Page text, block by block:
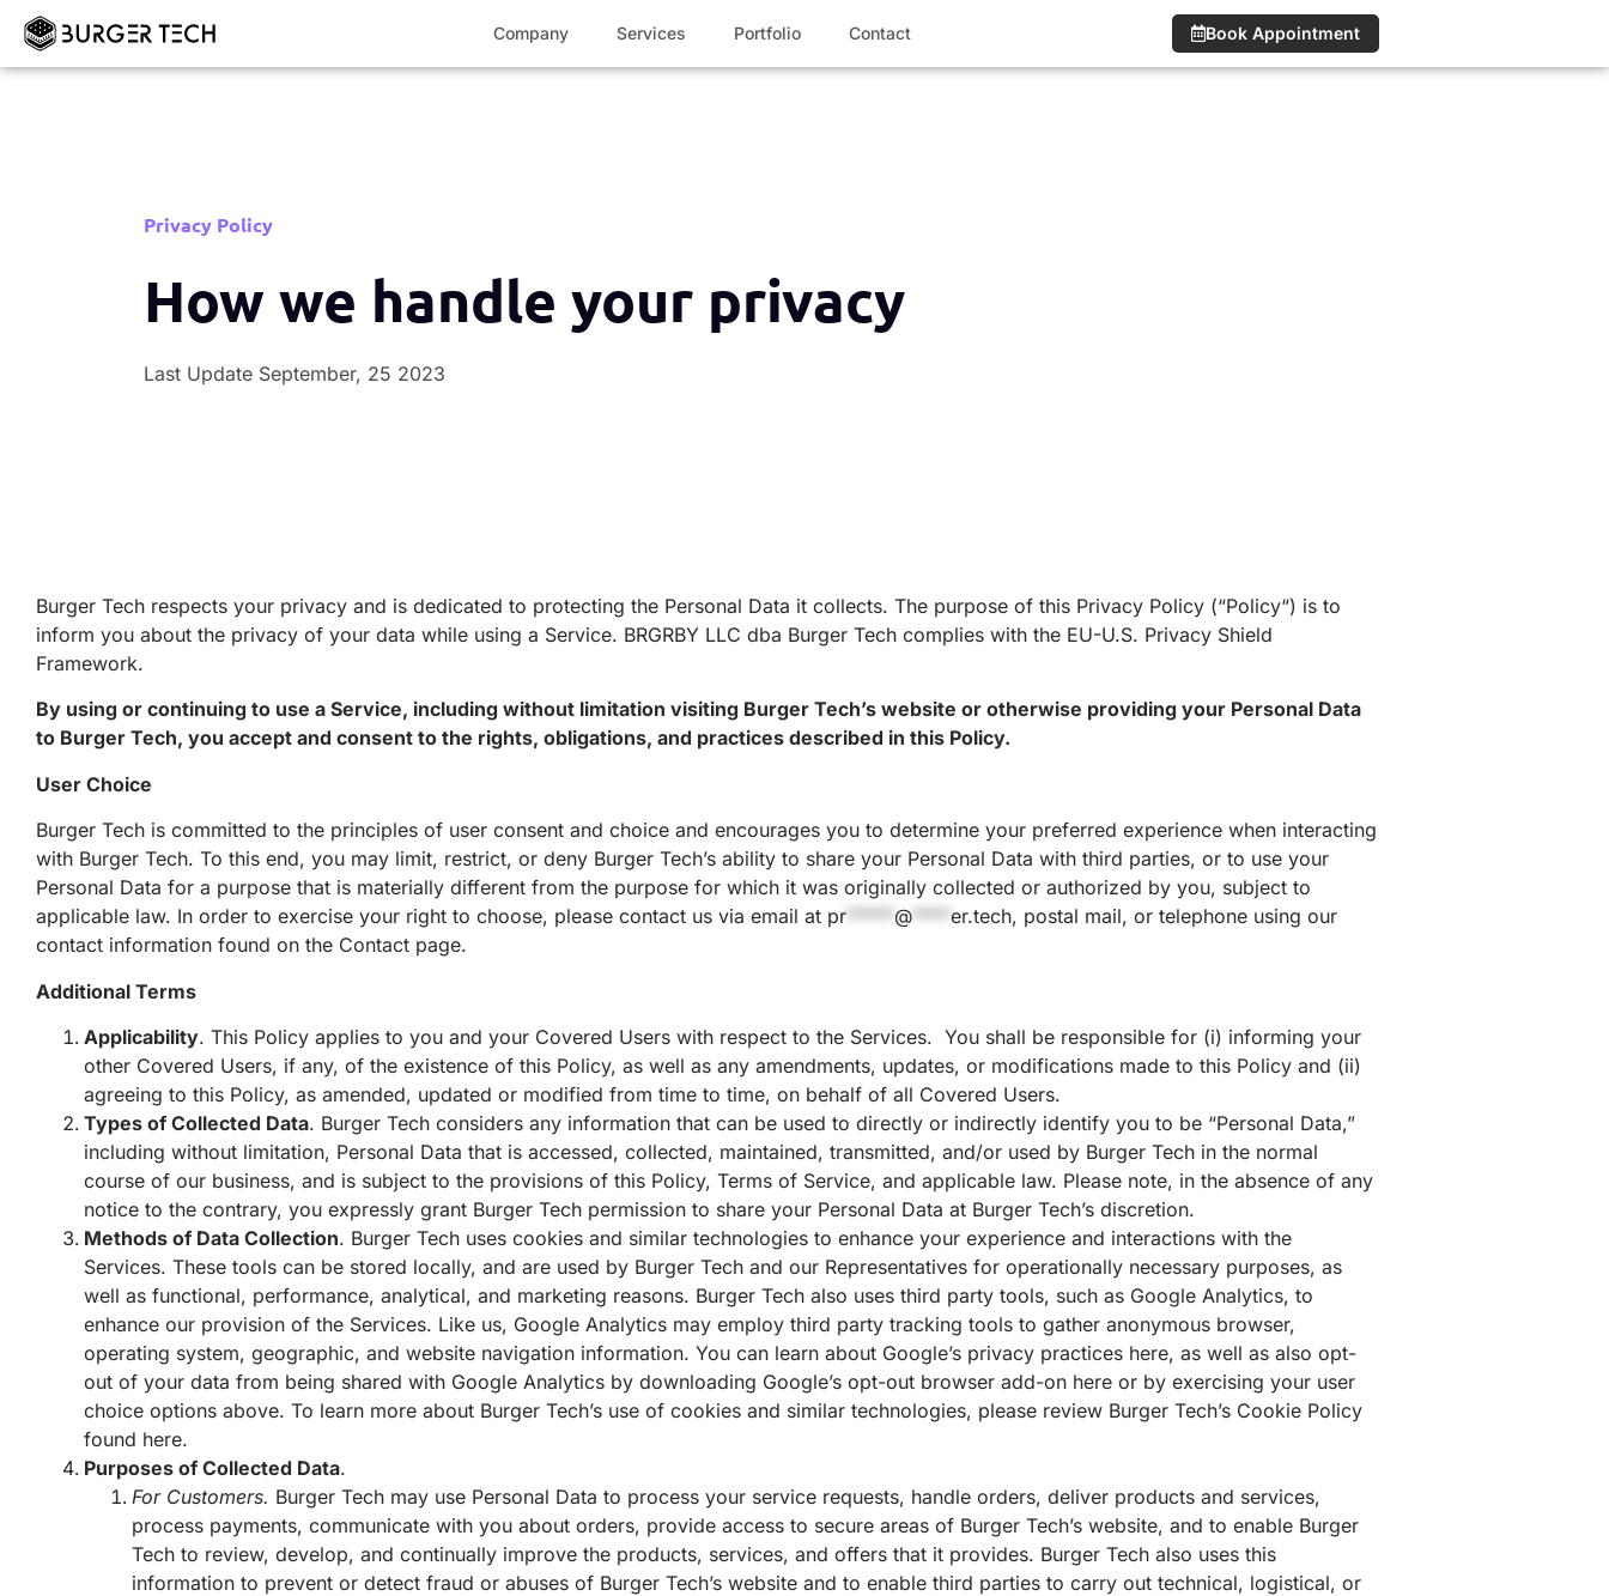
Company Services Portfolio Contact Book Appointment
Privacy Policy
How we handle your privacy
Last Update September, 25 2023
Burger Tech respects your privacy and is dedicated to protecting the Personal Data it collects. The purpose of this Privacy Policy (“Policy“) is to
inform you about the privacy of your data while using a Service. BRGRBY LLC dba Burger Tech complies with the EU-U.S. Privacy Shield
Framework.
By using or continuing to use a Service, including without limitation visiting Burger Tech’s website or otherwise providing your Personal Data
to Burger Tech, you accept and consent to the rights, obligations, and practices described in this Policy.
User Choice
Burger Tech is committed to the principles of user consent and choice and encourages you to determine your preferred experience when interacting
with Burger Tech. To this end, you may limit, restrict, or deny Burger Tech’s ability to share your Personal Data with third parties, or to use your
Personal Data for a purpose that is materially different from the purpose for which it was originally collected or authorized by you, subject to
applicable law. In order to exercise your right to choose, please contact us via email at pr ***** @ **** er.tech, postal mail, or telephone using our
contact information found on the Contact page.
Additional Terms
Applicability. This Policy applies to you and your Covered Users with respect to the Services. You shall be responsible for (i) informing your
other Covered Users, if any, of the existence of this Policy, as well as any amendments, updates, or modifications made to this Policy and (ii)
agreeing to this Policy, as amended, updated or modified from time to time, on behalf of all Covered Users.
Types of Collected Data. Burger Tech considers any information that can be used to directly or indirectly identify you to be “Personal Data,”
including without limitation, Personal Data that is accessed, collected, maintained, transmitted, and/or used by Burger Tech in the normal
course of our business, and is subject to the provisions of this Policy, Terms of Service, and applicable law. Please note, in the absence of any
notice to the contrary, you expressly grant Burger Tech permission to share your Personal Data at Burger Tech’s discretion.
Methods of Data Collection. Burger Tech uses cookies and similar technologies to enhance your experience and interactions with the
Services. These tools can be stored locally, and are used by Burger Tech and our Representatives for operationally necessary purposes, as
well as functional, performance, analytical, and marketing reasons. Burger Tech also uses third party tools, such as Google Analytics, to
enhance our provision of the Services. Like us, Google Analytics may employ third party tracking tools to gather anonymous browser,
operating system, geographic, and website navigation information. You can learn about Google’s privacy practices here, as well as also opt-
out of your data from being shared with Google Analytics by downloading Google’s opt-out browser add-on here or by exercising your user
choice options above. To learn more about Burger Tech’s use of cookies and similar technologies, please review Burger Tech’s Cookie Policy
found here.
Purposes of Collected Data.
For Customers. Burger Tech may use Personal Data to process your service requests, handle orders, deliver products and services,
process payments, communicate with you about orders, provide access to secure areas of Burger Tech’s website, and to enable Burger
Tech to review, develop, and continually improve the products, services, and offers that it provides. Burger Tech also uses this
information to prevent or detect fraud or abuses of Burger Tech’s website and to enable third parties to carry out technical, logistical, or